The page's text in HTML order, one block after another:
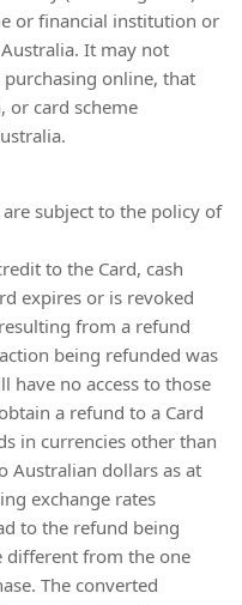
or financial institution or
It may not
online, that
or card scheme
subject to the policy of
to the Card, cash
expires or is revoked
from a refund
being refunded was
have no access to those
a refund to a Card
in currencies other than
Australian dollars as at
exchange rates
to the refund being
different from the one
The converted